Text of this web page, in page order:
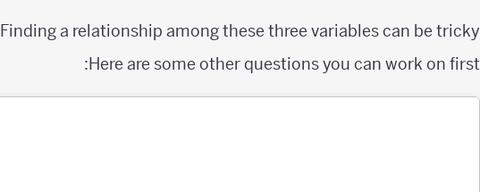
Finding a relationship among these three variables can be tricky.
Here are some other questions you can work on first: